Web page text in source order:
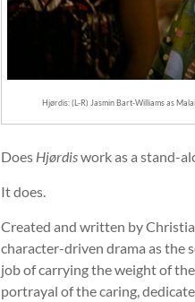
Hjørdis: (L-R) Jasmin Bart-Williams as
Does Hjørdiswork as a stand-
It does.
Created and written by
character-driven drama as the
job of carrying the weight of
portrayal of the caring,